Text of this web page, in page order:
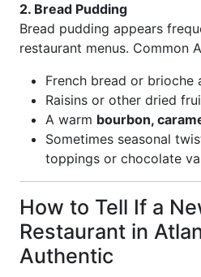
2. Bread Pudding
Bread pudding appears
restaurant menus. Common
French bread or brioche
Raisins or other dried
A warm bourbon,
Sometimes seasonal
toppings or chocolate
How to Tell If a
Restaurant in
Authentic